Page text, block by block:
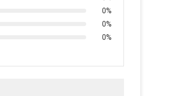
0%
0%
0%